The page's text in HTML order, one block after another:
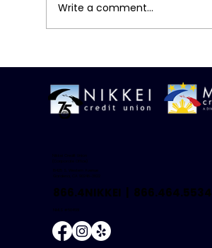
Impact You
Write a comment...
Nikkei Credit Union
(Corporate Office)
18425 S. Western Avenue
Gardena, CA 90248-3822
866.4NIKKEI | 866.464.5534